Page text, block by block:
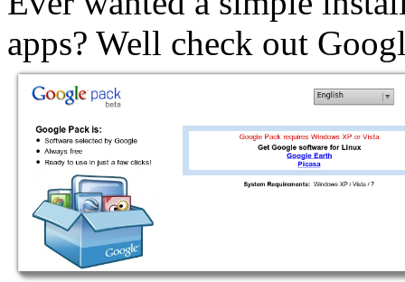
apps? Well check out